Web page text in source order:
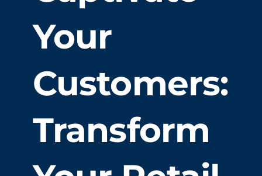
Our Work
Service Areas
Your
Customers:
Transform